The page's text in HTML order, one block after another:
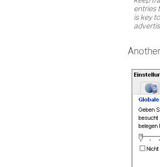
entries
is key